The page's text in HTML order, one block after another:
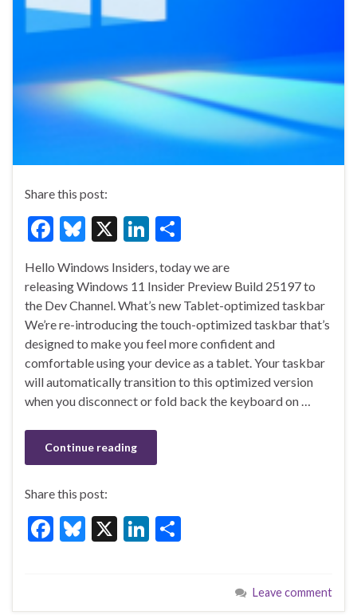
Share this post:
F
e
b
o
o
k
Bl
es
ky
X
Li
ke
dI
n
ar
e
Hello Windows Insiders, today we are
releasing Windows 11 Insider Preview Build 25197 to
the Dev Channel. What’s new Tablet-optimized taskbar
We’re re-introducing the touch-optimized taskbar that’s
designed to make you feel more confident and
comfortable using your device as a tablet. Your taskbar
will automatically transition to this optimized version
when you disconnect or fold back the keyboard on …
Continue reading
Share this post:
F
b
Bl
ky
X
Li
dI e
Leave comment